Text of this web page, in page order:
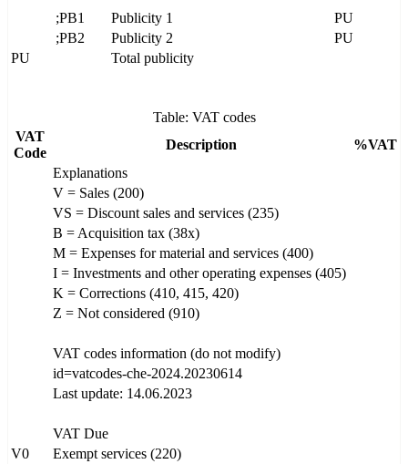
;PB1 Publicity 1
PU
;PB2
Publicity 2
PU
PU
Total publicity
Table: VAT codes
VAT
Code
Description
%VAT
Explanations
V = Sales (200)
VS = Discount sales and services (235)
B = Acquisition tax (38x)
M = Expenses for material and services (400)
I = Investments and other operating expenses (405)
K = Corrections (410, 415, 420)
Z = Not considered (910)
VAT codes information (do not modify)
id=vatcodes-che-2024.20230614
Last update: 14.06.2023
VAT Due
V0
Exempt services (220)